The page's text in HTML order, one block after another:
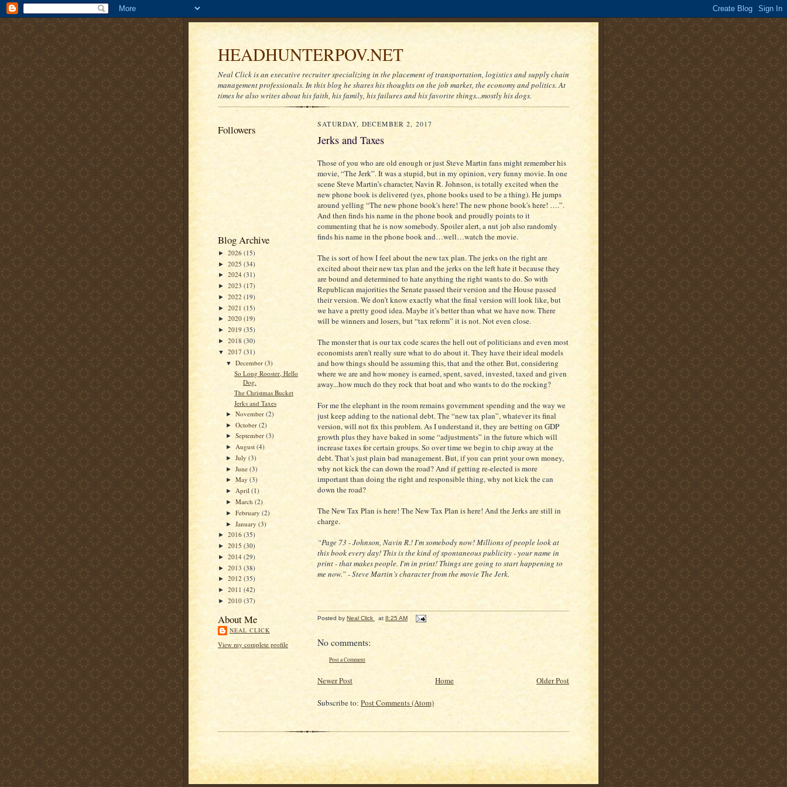
HEADHUNTERPOV.NET
Neal Click is an executive recruiter specializing in the placement of transportation, logistics and supply chain
management professionals. In this blog he shares his thoughts on the job market, the economy and politics. At
times he also writes about his faith, his family, his failures and his favorite things...mostly his dogs.
Followers
Blog Archive
► 2026 (15)
► 2025 (34)
► 2024 (31)
► 2023 (17)
► 2022 (19)
► 2021 (15)
► 2020 (19)
► 2019 (35)
► 2018 (30)
▼ 2017 (31)
▼December(3)
So Long Rooster, Hello
Dog.
The Christmas Bucket
Jerks and Taxes
►November(2)
►October(2)
►September(3)
► August(4)
►July(3)
►June(3)
►May(3)
► April(1)
►March(2)
►February(2)
►January(3)
► 2016 (35)
► 2015 (30)
► 2014 (29)
► 2013 (38)
► 2012 (35)
► 2011 (42)
► 2010 (37)
About Me
NEAL CLICK
View my complete profile
SATURDAY, DECEMBER 2, 2017
Jerks and Taxes
Those of you who are old enough or just Steve Martin fans might remember his
movie, “The Jerk”. It was a stupid, but in my opinion, very funny movie. In one
scene Steve Martin’s character, Navin R. Johnson, is totally excited when the
new phone book is delivered (yes, phone books used to be a thing). He jumps
around yelling “The new phone book's here! The new phone book's here! ….”.
And then finds his name in the phone book and proudly points to it
commenting that he is now somebody. Spoiler alert, a nut job also randomly
finds his name in the phone book and…well…watch the movie.
The is sort of how I feel about the new tax plan. The jerks on the right are
excited about their new tax plan and the jerks on the left hate it because they
are bound and determined to hate anything the right wants to do. So with
Republican majorities the Senate passed their version and the House passed
their version. We don’t know exactly what the final version will look like, but
we have a pretty good idea. Maybe it’s better than what we have now. There
will be winners and losers, but “tax reform” it is not. Not even close.
The monster that is our tax code scares the hell out of politicians and even most
economists aren’t really sure what to do about it. They have their ideal models
and how things should be assuming this, that and the other. But, considering
where we are and how money is earned, spent, saved, invested, taxed and given
away...how much do they rock that boat and who wants to do the rocking?
For me the elephant in the room remains government spending and the way we
just keep adding to the national debt. The “new tax plan”, whatever its final
version, will not fix this problem. As I understand it, they are betting on GDP
growth plus they have baked in some “adjustments” in the future which will
increase taxes for certain groups. So over time we begin to chip away at the
debt. That’s just plain bad management. But, if you can print your own money,
why not kick the can down the road? And if getting re-elected is more
important than doing the right and responsible thing, why not kick the can
down the road?
The New Tax Plan is here! The New Tax Plan is here! And the Jerks are still in
charge.
“Page 73 - Johnson, Navin R.! I'm somebody now! Millions of people look at
this book every day! This is the kind of spontaneous publicity - your name in
print - that makes people. I'm in print! Things are going to start happening to
me now.” - Steve Martin’s character from the movie The Jerk.
Posted by Neal Click at 8:25 AM
No comments:
Post a Comment
Newer Post Older Post
Home
Subscribe to: Post Comments (Atom)